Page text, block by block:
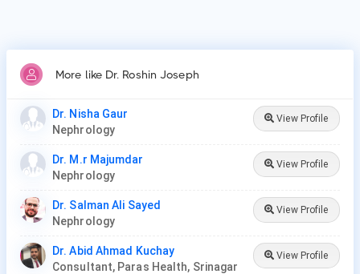
More like Dr. Roshin Joseph
Dr. Nisha Gaur
Nephrology
View Profile
Dr. M.r Majumdar
Nephrology
View Profile
Dr. Salman Ali Sayed
Nephrology
View Profile
Dr. Abid Ahmad Kuchay
Consultant, Paras Health, Srinagar
View Profile